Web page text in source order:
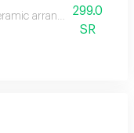
arrangement299.0
SR